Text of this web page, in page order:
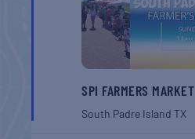
SPI FARMERS MARKET
South Padre IslandTX